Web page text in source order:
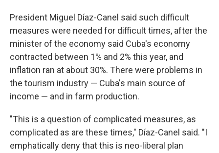
President Miguel Díaz-Canel said such difficult
measures were needed for difficult times, after the
minister of the economy said Cuba's economy
contracted between 1% and 2% this year, and
inflation ran at about 30%. There were problems in
the tourism industry — Cuba's main source of
income — and in farm production.
"This is a question of complicated measures, as
complicated as are these times," Díaz-Canel said. "I
emphatically deny that this is neo-liberal plan